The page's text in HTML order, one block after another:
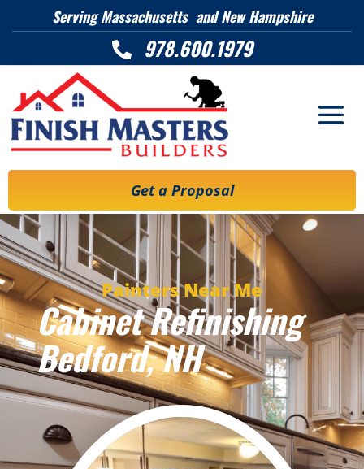
Serving Massachusetts and New Hampshire
 978.600.1979
Get a Proposal
Painters Near Me
Cabinet Refinishing
Bedford, NH